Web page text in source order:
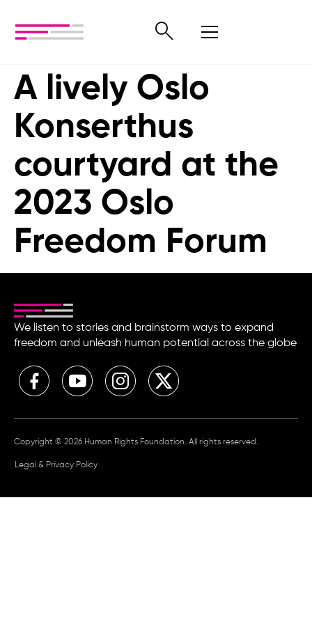
A lively Oslo
Konserthus
courtyard at the
2023 Oslo
Freedom Forum
We listen to stories and brainstorm ways to expand
freedom and unleash human potential across the globe
Copyright © 2026 Human Rights Foundation. All rights reserved.
Legal & Privacy Policy